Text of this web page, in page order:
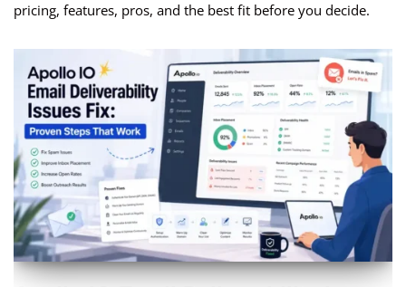
pricing, features, pros, and the best fit before you decide.